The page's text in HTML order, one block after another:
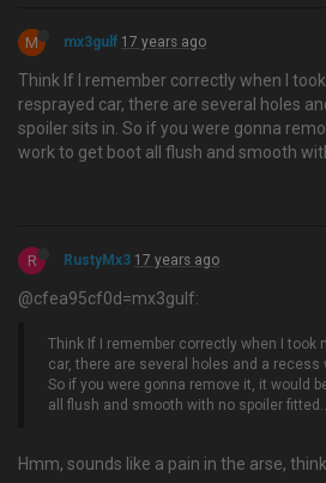
M mx3gulf 17 years ago
Think If I remember correctly when I
resprayed car, there are several holes
spoiler sits in. So if you were gonna
work to get boot all flush and smooth
R RustyMx3 17 years ago
@cfea95cf0d=mx3gulf:
Think If I remember correctly when I took
car, there are several holes and a
So if you were gonna remove it, it would
all flush and smooth with no spoiler
Hmm, sounds like a pain in the arse,